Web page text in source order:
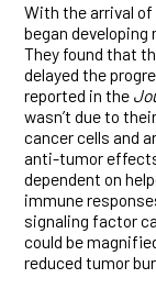
With the arrival
began
They found that
delayed the
reported in the
wasn’t due to
cancer cells and
anti-tumor
dependent on
immune
signaling factor
could be
reduced tumor